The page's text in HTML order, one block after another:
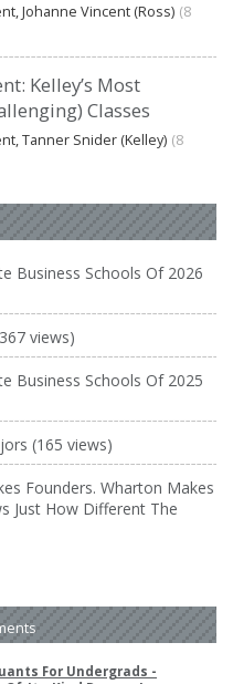
Johanne Vincent (Ross) (8
Kelley’s Most
Classes
Tanner Snider (Kelley) (8
Business Schools Of 2026
views)
Business Schools Of 2025
(165 views)
Founders. Wharton Makes
Just How Different The
For Undergrads -